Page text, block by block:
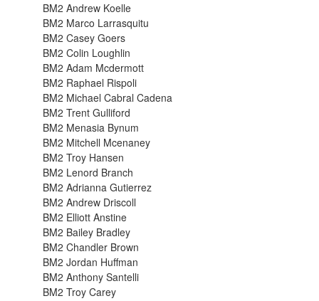
BM2 Andrew Koelle
BM2 Marco Larrasquitu
BM2 Casey Goers
BM2 Colin Loughlin
BM2 Adam Mcdermott
BM2 Raphael Rispoli
BM2 Michael Cabral Cadena
BM2 Trent Gulliford
BM2 Menasia Bynum
BM2 Mitchell Mcenaney
BM2 Troy Hansen
BM2 Lenord Branch
BM2 Adrianna Gutierrez
BM2 Andrew Driscoll
BM2 Elliott Anstine
BM2 Bailey Bradley
BM2 Chandler Brown
BM2 Jordan Huffman
BM2 Anthony Santelli
BM2 Troy Carey